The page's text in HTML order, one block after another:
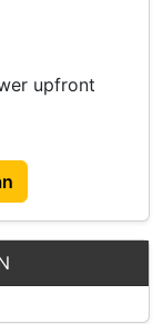
upfront